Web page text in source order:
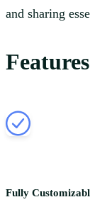
and sharing
Features
Fully